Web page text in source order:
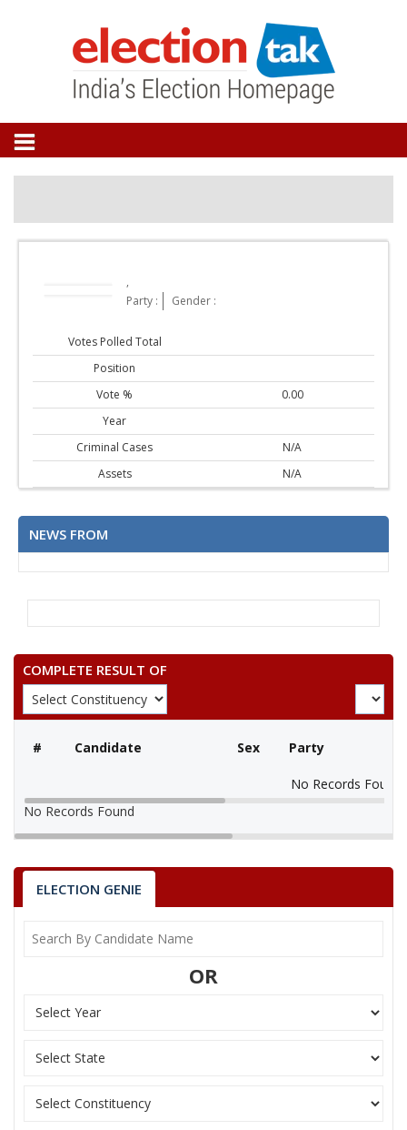
,
Party :
Gender :
Votes Polled Total
Position
Vote %
0.00
Year
Criminal Cases
N/A
Assets
N/A
NEWS FROM
COMPLETE RESULT OF
# Candidate Sex Party
No Records Found
No Records Found
ELECTION GENIE
OR